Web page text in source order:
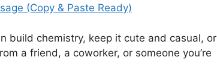
(Copy & Paste Ready)
build chemistry, keep it cute and casual, or
a friend, a coworker, or someone you’re